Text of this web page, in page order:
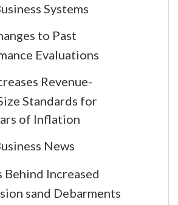
Systems
to Past
Evaluations
Revenue-
Standards for
of Inflation
News
Behind Increased
sand Debarments